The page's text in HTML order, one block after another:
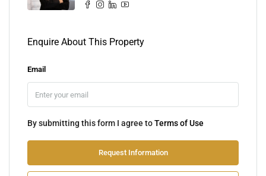
Enquire About This Property
Email
By submitting this form I agree toTerms of Use
Request Information